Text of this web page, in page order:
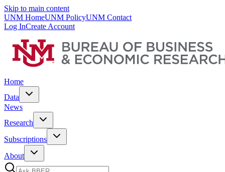
Skip to main content
UNM HomeUNM PolicyUNM Contact
Log InCreate Account
Home
Data
News
Research
Subscriptions
About